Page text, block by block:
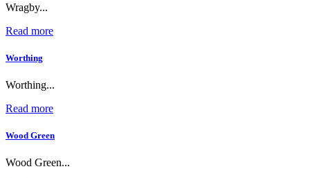
Wragby...
Read more
Worthing
Worthing...
Read more
Wood Green
Wood Green...